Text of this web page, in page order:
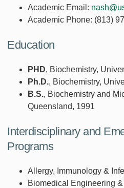
Academic Email:
Academic Phone: (813)
Education
PHD, Biochemistry,
Ph.D., Biochemistry,
B.S., Biochemistry and
Queensland, 1991
Interdisciplinary and
Programs
Allergy, Immunology &
Biomedical Engineering